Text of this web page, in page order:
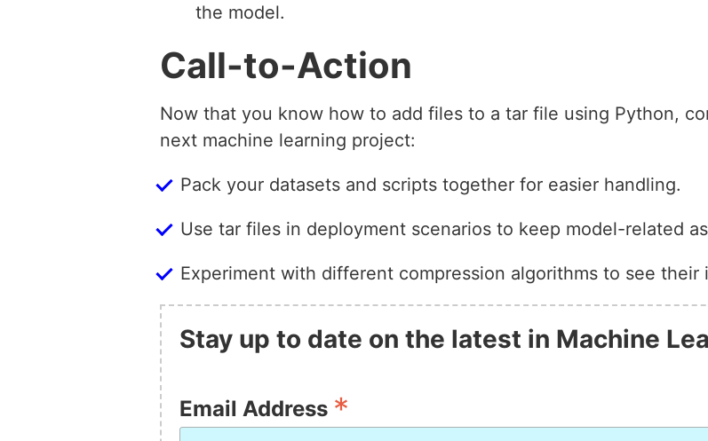
the model.
Call-to-Action
Now that you know how to add files to a tar file using Python,
next machine learning project:
Pack your datasets and scripts together for easier handling.
Use tar files in deployment scenarios to keep model-related
Experiment with different compression algorithms to see their
Stay up to date on the latest in Machine
Email Address *